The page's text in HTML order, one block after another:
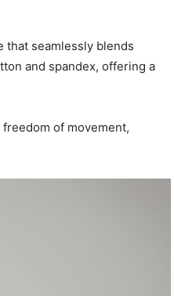
that seamlessly blends
and spandex, offering a
of movement,